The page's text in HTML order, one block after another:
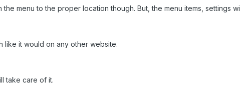
menu to the proper location though. But, the menu items, settings
like it would on any other website.
take care of it.